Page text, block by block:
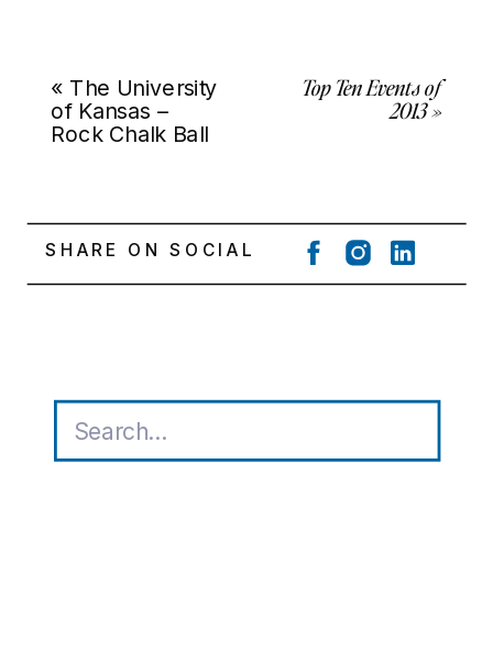
Top Ten Events of
2013»
« The University
of Kansas –
Rock Chalk Ball
SHARE ON SOCIAL
Search
for: